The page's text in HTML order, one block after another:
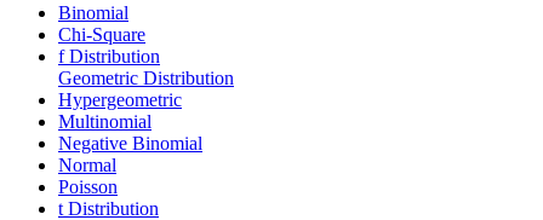
Binomial
Chi-Square
f Distribution
Geometric Distribution
Hypergeometric
Multinomial
Negative Binomial
Normal
Poisson
t Distribution